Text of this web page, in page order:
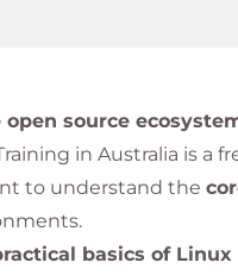
source
in Australia is a
to understand the
basics of Linux